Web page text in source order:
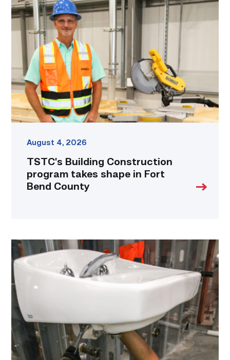
Building
Construction
program
Fort
Bend
County
link
August 4, 2026
TSTC’s Building Construction
program takes shape in Fort
Bend County
Area
plumbing
businesses
help
build
future
workforce
link